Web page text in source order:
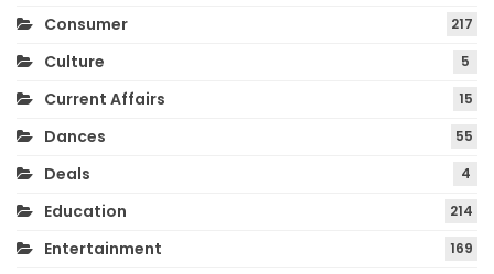
Consumer 217
Culture 5
Current Affairs 15
Dances 55
Deals 4
Education 214
Entertainment 169